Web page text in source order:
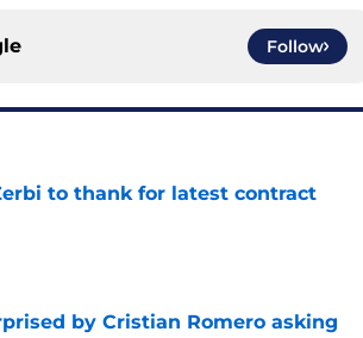
Follow
to thank for latest contract
by Cristian Romero asking